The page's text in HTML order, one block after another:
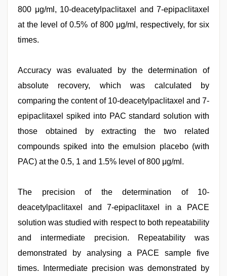
800 μg/ml, 10-deacetylpaclitaxel and 7-epipaclitaxel
at the level of 0.5% of 800 μg/ml, respectively, for six
times.
Accuracy was evaluated by the determination of
absolute recovery, which was calculated by
comparing the content of 10-deacetylpaclitaxel and 7-
epipaclitaxel spiked into PAC standard solution with
those obtained by extracting the two related
compounds spiked into the emulsion placebo (with
PAC) at the 0.5, 1 and 1.5% level of 800 μg/ml.
The precision of the determination of 10-
deacetylpaclitaxel and 7-epipaclitaxel in a PACE
solution was studied with respect to both repeatability
and intermediate precision. Repeatability was
demonstrated by analysing a PACE sample five
times. Intermediate precision was demonstrated by